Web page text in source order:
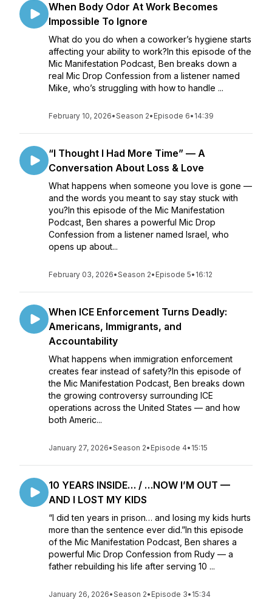
When Body Odor At Work Becomes
Impossible To Ignore
What do you do when a coworker’s hygiene starts
affecting your ability to work?In this episode of the
Mic Manifestation Podcast, Ben breaks down a
real Mic Drop Confession from a listener named
Mike, who’s struggling with how to handle ...
February 10, 2026•Season 2• Episode 6• 14:39
“I Thought I Had More Time” — A
Conversation About Loss & Love
What happens when someone you love is gone —
and the words you meant to say stay stuck with
you?In this episode of the Mic Manifestation
Podcast, Ben shares a powerful Mic Drop
Confession from a listener named Israel, who
opens up about...
February 03, 2026•Season 2• Episode 5• 16:12
When ICE Enforcement Turns Deadly:
Americans, Immigrants, and
Accountability
What happens when immigration enforcement
creates fear instead of safety?In this episode of
the Mic Manifestation Podcast, Ben breaks down
the growing controversy surrounding ICE
operations across the United States — and how
both Americ...
January 27, 2026•Season 2• Episode 4• 15:15
10 YEARS INSIDE… / …NOW I’M OUT —
AND I LOST MY KIDS
“I did ten years in prison… and losing my kids hurts
more than the sentence ever did.”In this episode
of the Mic Manifestation Podcast, Ben shares a
powerful Mic Drop Confession from Rudy — a
father rebuilding his life after serving 10 ...
January 26, 2026•Season 2• Episode 3• 15:34